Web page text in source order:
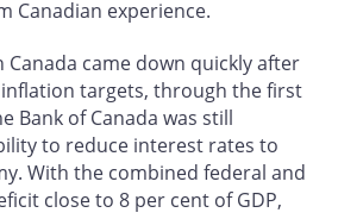
Canadian experience.
came down quickly after
targets, through the first
Bank of Canada was still
to reduce interest rates to
With the combined federal and
close to 8 per cent of GDP,